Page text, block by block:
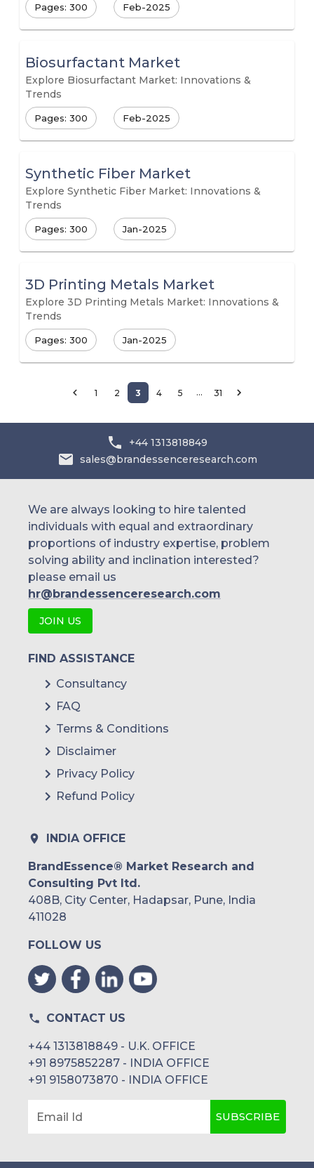
Pages: 300 Feb-2025
Biosurfactant Market
Explore Biosurfactant Market: Innovations &
Trends
Pages: 300 Feb-2025
Synthetic Fiber Market
Explore Synthetic Fiber Market: Innovations &
Trends
Pages: 300 Jan-2025
3D Printing Metals Market
Explore 3D Printing Metals Market: Innovations &
Trends
Pages: 300 Jan-2025
1 2 3 4 5 … 31
+44 1313818849
sales@brandessenceresearch.com
We are always looking to hire talented
individuals with equal and extraordinary
proportions of industry expertise, problem
solving ability and inclination interested?
please email us
hr@brandessenceresearch.com
JOIN US
FIND ASSISTANCE
Consultancy
FAQ
Terms & Conditions
Disclaimer
Privacy Policy
Refund Policy
INDIA OFFICE
BrandEssence® Market Research and
Consulting Pvt ltd.
408B, City Center, Hadapsar, Pune, India
411028
FOLLOW US
CONTACT US
+44 1313818849 - U.K. OFFICE
+91 8975852287 - INDIA OFFICE
+91 9158073870 - INDIA OFFICE
Email Id SUBSCRIBE